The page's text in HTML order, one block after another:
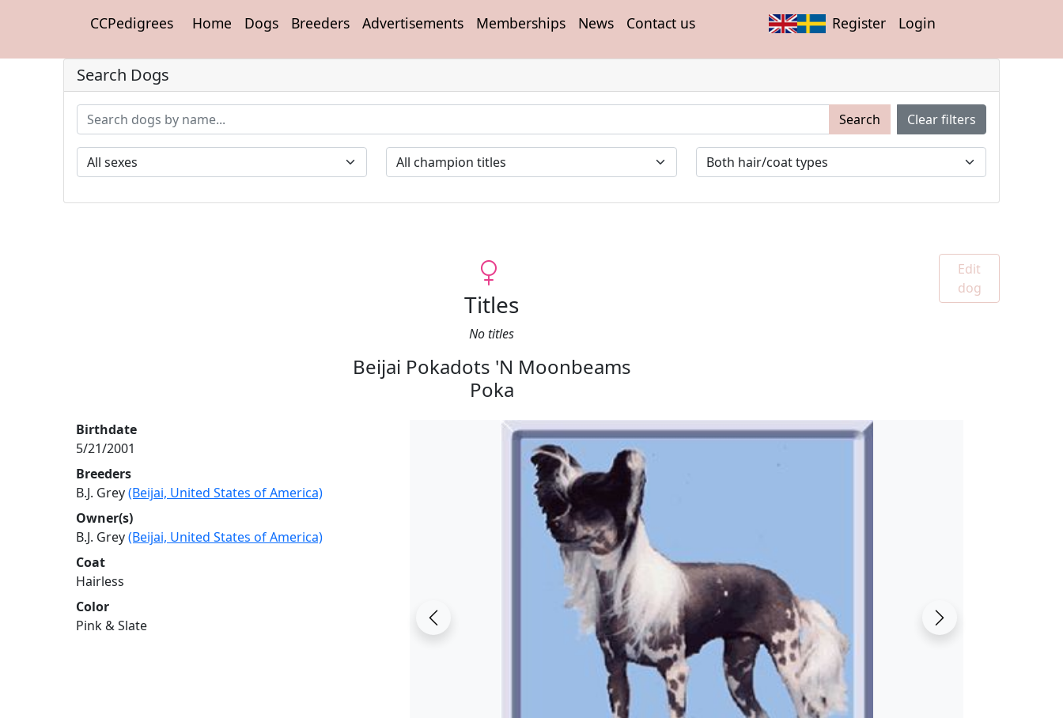
CCPedigrees Home Dogs Breeders Advertisements Memberships News Contact us Register Login
Search Dogs
Search Clear filters
Titles
No titles
Beijai Pokadots 'N Moonbeams
Poka
Edit
dog
Birthdate
5/21/2001
Breeders
B.J. Grey(Beijai, United States of America)
Owner(s)
B.J. Grey(Beijai, United States of America)
Coat
Hairless
Color
Pink & Slate